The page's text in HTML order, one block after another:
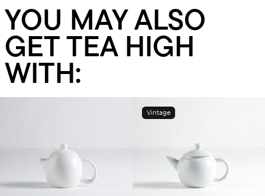
YOU MAY ALSO
GET TEA HIGH
WITH:
Add to cart
Vintage
Add to cart